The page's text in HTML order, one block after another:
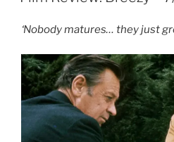
‘Nobody matures… they just